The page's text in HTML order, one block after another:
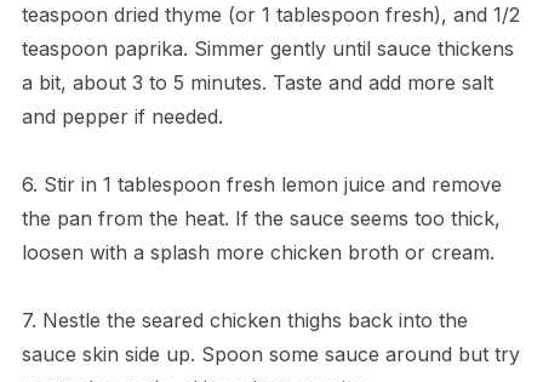
teaspoon dried thyme (or 1 tablespoon fresh), and 1/2
teaspoon paprika. Simmer gently until sauce thickens
a bit, about 3 to 5 minutes. Taste and add more salt
and pepper if needed.
6. Stir in 1 tablespoon fresh lemon juice and remove
the pan from the heat. If the sauce seems too thick,
loosen with a splash more chicken broth or cream.
7. Nestle the seared chicken thighs back into the
sauce skin side up. Spoon some sauce around but try